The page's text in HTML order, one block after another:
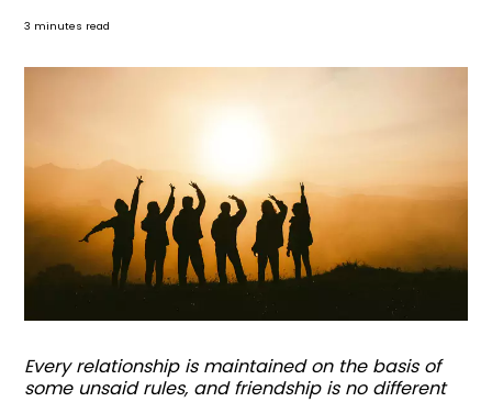
3 minutes read
Every relationship is maintained on the basis of
some unsaid rules, and friendship is no different